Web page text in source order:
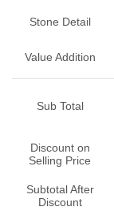
Stone Detail
Value Addition
Sub Total
Discount on
Selling Price
Subtotal After
Discount